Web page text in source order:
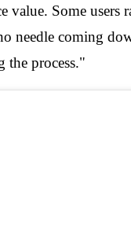
Some
needle coming
process."